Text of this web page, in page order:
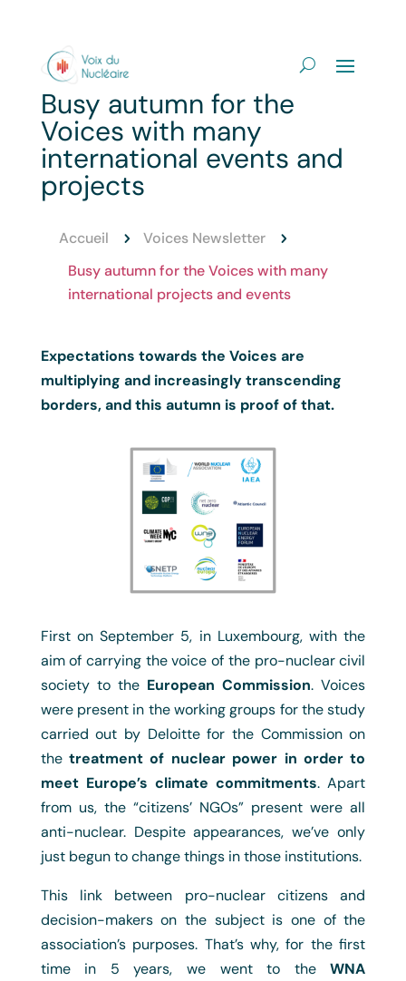
Busy autumn for the
Voices with many
international events and
projects
Accueil 5 Voices Newsletter 5
Busy autumn for the Voices with many
international projects and events
Expectations towards the Voices are
multiplying and increasingly transcending
borders, and this autumn is proof of that.
First on September 5, in Luxembourg, with the
aim of carrying the voice of the pro-nuclear civil
society to the European Commission. Voices
were present in the working groups for the study
carried out by Deloitte for the Commission on
thetreatment of nuclear power in order to
meet Europe’s climate commitments. Apart
from us, the “citizens’ NGOs” present were all
anti-nuclear. Despite appearances, we’ve only
just begun to change things in those institutions.
This link between pro-nuclear citizens and
decision-makers on the subject is one of the
association’s purposes. That’s why, for the first
time in 5 years, we went to theWNA